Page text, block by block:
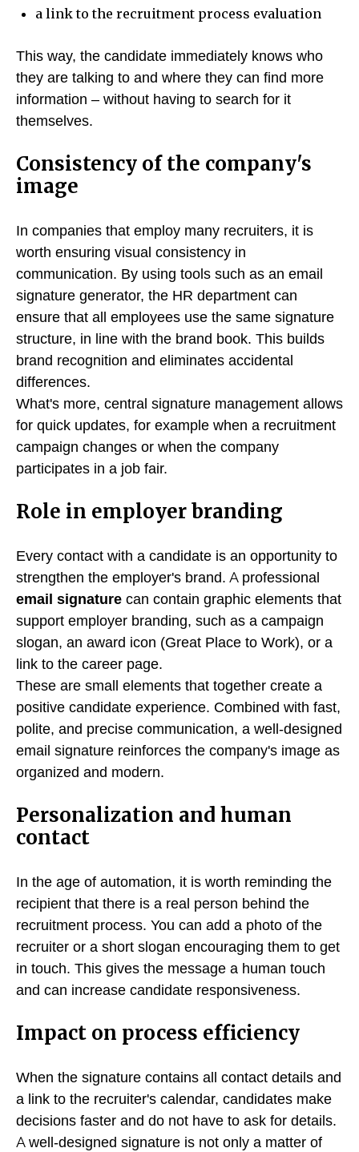
a link to the recruitment process evaluation
This way, the candidate immediately knows who
they are talking to and where they can find more
information – without having to search for it
themselves.
Consistency of the company's
image
In companies that employ many recruiters, it is
worth ensuring visual consistency in
communication. By using tools such as an email
signature generator, the HR department can
ensure that all employees use the same signature
structure, in line with the brand book. This builds
brand recognition and eliminates accidental
differences.
What's more, central signature management allows
for quick updates, for example when a recruitment
campaign changes or when the company
participates in a job fair.
Role in employer branding
Every contact with a candidate is an opportunity to
strengthen the employer's brand. A professional
email signature can contain graphic elements that
support employer branding, such as a campaign
slogan, an award icon (Great Place to Work), or a
link to the career page.
These are small elements that together create a
positive candidate experience. Combined with fast,
polite, and precise communication, a well-designed
email signature reinforces the company's image as
organized and modern.
Personalization and human
contact
In the age of automation, it is worth reminding the
recipient that there is a real person behind the
recruitment process. You can add a photo of the
recruiter or a short slogan encouraging them to get
in touch. This gives the message a human touch
and can increase candidate responsiveness.
Impact on process efficiency
When the signature contains all contact details and
a link to the recruiter's calendar, candidates make
decisions faster and do not have to ask for details.
A well-designed signature is not only a matter of